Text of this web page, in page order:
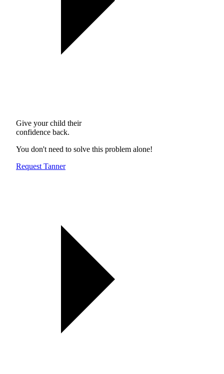
Give your child their
confidence back.
You don't need to solve this problem alone!
Request Tanner